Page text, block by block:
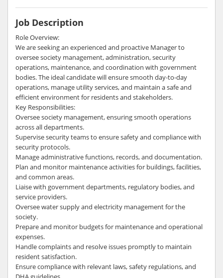
Job Description
Role Overview:
We are seeking an experienced and proactive Manager to
oversee society management, administration, security
operations, maintenance, and coordination with government
bodies. The ideal candidate will ensure smooth day-to-day
operations, manage utility services, and maintain a safe and
efficient environment for residents and stakeholders.
Key Responsibilities:
Oversee society management, ensuring smooth operations
across all departments.
Supervise security teams to ensure safety and compliance with
security protocols.
Manage administrative functions, records, and documentation.
Plan and monitor maintenance activities for buildings, facilities,
and common areas.
Liaise with government departments, regulatory bodies, and
service providers.
Oversee water supply and electricity management for the
society.
Prepare and monitor budgets for maintenance and operational
expenses.
Handle complaints and resolve issues promptly to maintain
resident satisfaction.
Ensure compliance with relevant laws, safety regulations, and